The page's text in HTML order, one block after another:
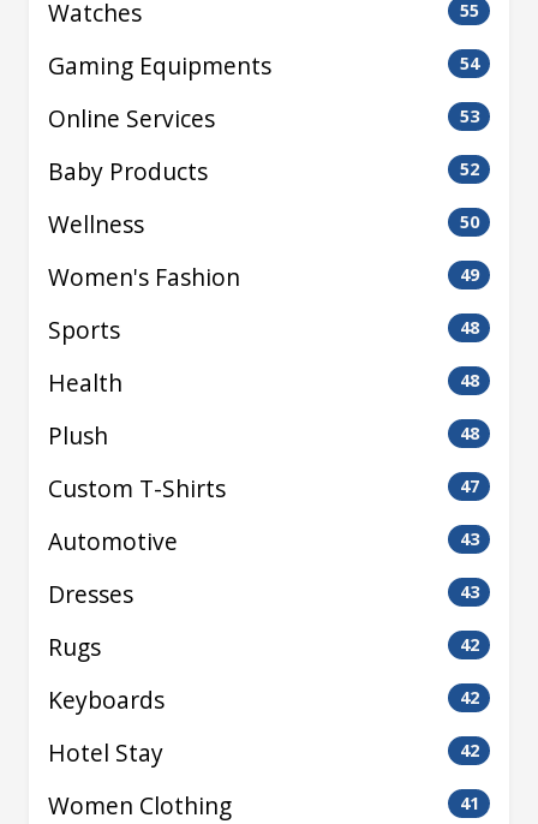
Watches 55
Gaming Equipments 54
Online Services 53
Baby Products 52
Wellness 50
Women's Fashion 49
Sports 48
Health 48
Plush 48
Custom T-Shirts 47
Automotive 43
Dresses 43
Rugs 42
Keyboards 42
Hotel Stay 42
Women Clothing 41